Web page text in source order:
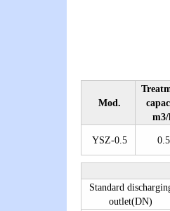
Mod.
YSZ-0.5 0.5
Standard
outlet(DN)